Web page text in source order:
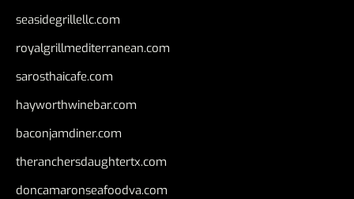
seasidegrillellc.com
royalgrillmediterranean.com
sarosthaicafe.com
hayworthwinebar.com
baconjamdiner.com
theranchersdaughtertx.com
doncamaronseafoodva.com